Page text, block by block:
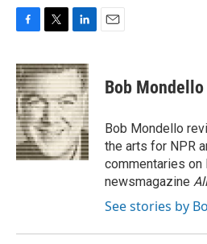
c
e
b
o
o
k
i
t
t
e
r
n
k
e
d
I
n
Bob Mondello
Bob Mondello
the arts for NPR
commentaries on
newsmagazine
See stories by